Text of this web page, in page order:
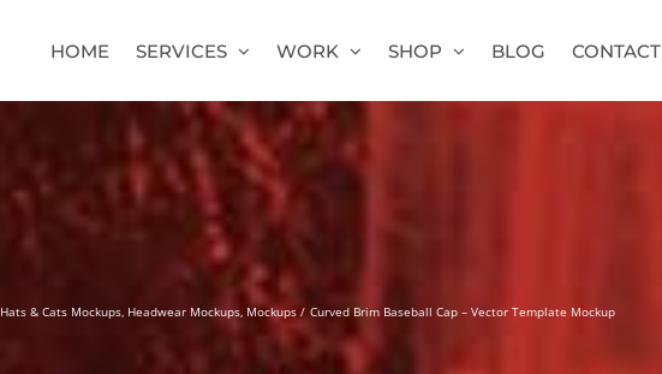
HOME SERVICES WORK SHOP BLOG CONTACT
Hats & Cats Mockups Headwear Mockups Mockups Curved Brim Baseball Cap – Vector Template Mockup